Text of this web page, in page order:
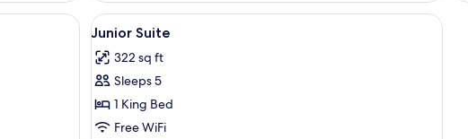
Bedroom
pillowtop beds, in-room safe, desk
View
all
photos
for
Junior
Suite
Premium bedding, pillowtop beds, in-
2
Junior Suite
322 sq ft
Sleeps 5
1 King Bed
Free WiFi